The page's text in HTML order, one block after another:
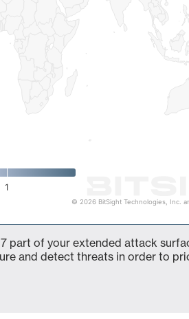
1
© 2026 BitSight Technologies, Inc.
part of your extended attack
and detect threats in order to